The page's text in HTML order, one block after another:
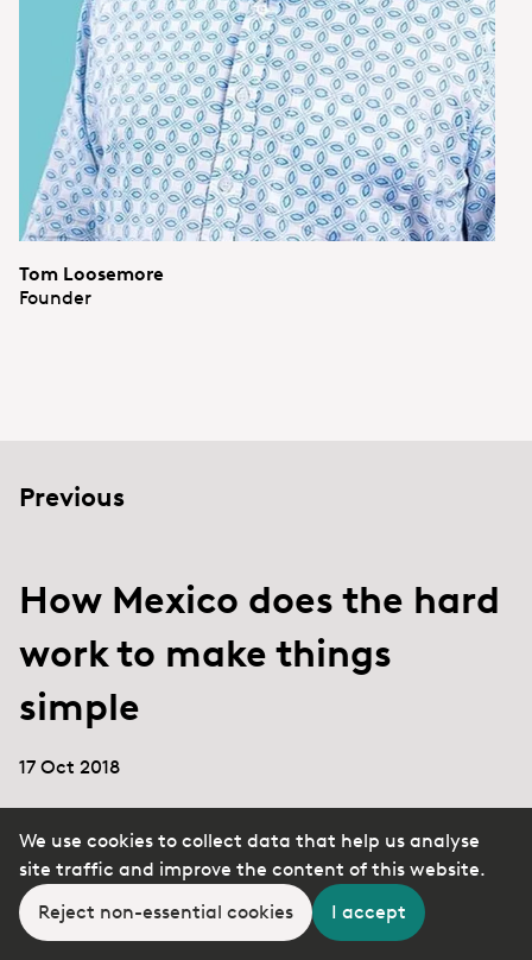
We use cookies to collect data that help us analyse
site traffic and improve the content of this website.
Reject non-essential cookies
I accept
Tom Loosemore
Founder
Previous
How Mexico does the hard
work to make things
simple
17 Oct 2018